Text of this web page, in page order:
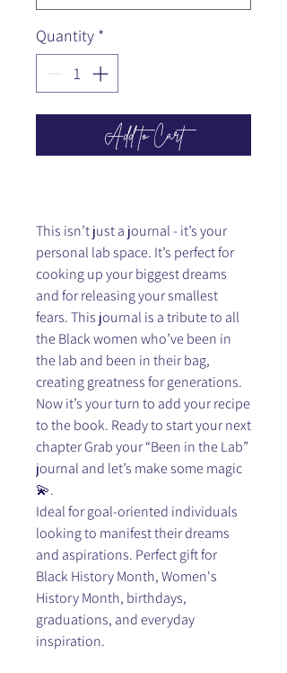
Quantity *
Add to Cart
This isn’t just a journal - it’s your
personal lab space. It’s perfect for
cooking up your biggest dreams
and for releasing your smallest
fears. This journal is a tribute to all
the Black women who’ve been in
the lab and been in their bag,
creating greatness for generations.
Now it’s your turn to add your recipe
to the book. Ready to start your next
chapter Grab your “Been in the Lab”
journal and let’s make some magic
💫.
Ideal for goal-oriented individuals
looking to manifest their dreams
and aspirations. Perfect gift for
Black History Month, Women's
History Month, birthdays,
graduations, and everyday
inspiration.